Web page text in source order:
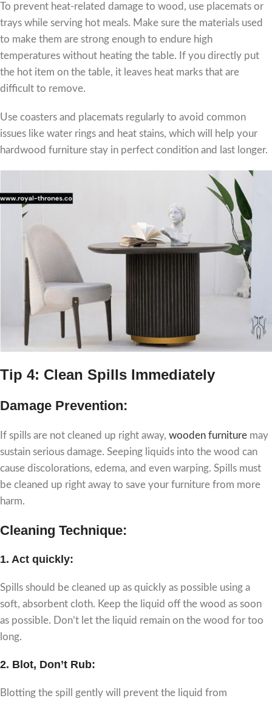
To prevent heat-related damage to wood, use placemats or
trays while serving hot meals. Make sure the materials used
to make them are strong enough to endure high
temperatures without heating the table. If you directly put
the hot item on the table, it leaves heat marks that are
difficult to remove.
Use coasters and placemats regularly to avoid common
issues like water rings and heat stains, which will help your
hardwood furniture stay in perfect condition and last longer.
Tip 4: Clean Spills Immediately
Damage Prevention:
If spills are not cleaned up right away, wooden furniture may
sustain serious damage. Seeping liquids into the wood can
cause discolorations, edema, and even warping. Spills must
be cleaned up right away to save your furniture from more
harm.
Cleaning Technique:
1. Act quickly:
Spills should be cleaned up as quickly as possible using a
soft, absorbent cloth. Keep the liquid off the wood as soon
as possible. Don’t let the liquid remain on the wood for too
long.
2. Blot, Don’t Rub:
Blotting the spill gently will prevent the liquid from